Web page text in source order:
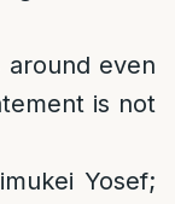
even
is not
Yosef;